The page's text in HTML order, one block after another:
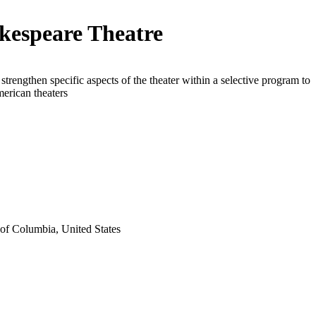
Theatre
specific aspects of the theater within a selective program to
theaters
Columbia, United States